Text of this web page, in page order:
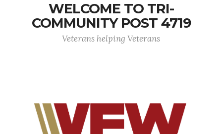
WELCOME TO TRI-
COMMUNITY POST 4719
Veterans helping Veterans